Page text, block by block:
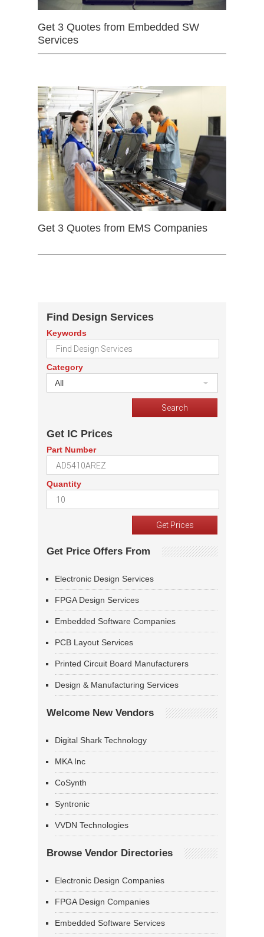
Get 3 Quotes from Embedded SW
Services
Get 3 Quotes from EMS Companies
Find Design Services
Keywords
Category
All
Get IC Prices
Part Number
Quantity
Get Price Offers From
Electronic Design Services
FPGA Design Services
Embedded Software Companies
PCB Layout Services
Printed Circuit Board Manufacturers
Design & Manufacturing Services
Welcome New Vendors
Digital Shark Technology
MKA Inc
CoSynth
Syntronic
VVDN Technologies
Browse Vendor Directories
Electronic Design Companies
FPGA Design Companies
Embedded Software Services